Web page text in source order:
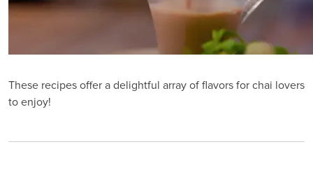
These recipes offer a delightful array of flavors for chai lovers
to enjoy!